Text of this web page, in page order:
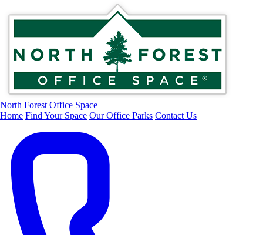
North Forest Office Space
Home Find Your Space Our Office Parks Contact Us